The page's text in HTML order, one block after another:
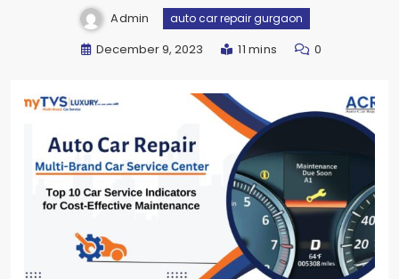
Admin auto car repair gurgaon
December 9, 2023 11 mins 0